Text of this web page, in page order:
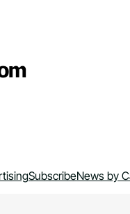
SubscribeNews by